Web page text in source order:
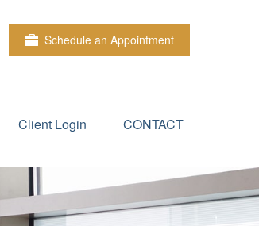
Schedule an Appointment
Client Login CONTACT